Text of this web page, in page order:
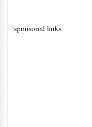
sponsored links